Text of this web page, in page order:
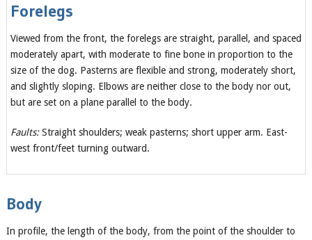
Forelegs
Viewed from the front, the forelegs are straight, parallel, and spaced
moderately apart, with moderate to fine bone in proportion to the
size of the dog. Pasterns are flexible and strong, moderately short,
and slightly sloping. Elbows are neither close to the body nor out,
but are set on a plane parallel to the body.
Faults:Straight shoulders; weak pasterns; short upper arm. East-
west front/feet turning outward.
Body
In profile, the length of the body, from the point of the shoulder to